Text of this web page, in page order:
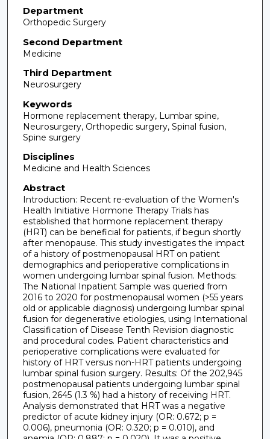
Department
Orthopedic Surgery
Second Department
Medicine
Third Department
Neurosurgery
Keywords
Hormone replacement therapy, Lumbar spine,
Neurosurgery, Orthopedic surgery, Spinal fusion,
Spine surgery
Disciplines
Medicine and Health Sciences
Abstract
Introduction: Recent re-evaluation of the Women's
Health Initiative Hormone Therapy Trials has
established that hormone replacement therapy
(HRT) can be beneficial for patients, if begun shortly
after menopause. This study investigates the impact
of a history of postmenopausal HRT on patient
demographics and perioperative complications in
women undergoing lumbar spinal fusion. Methods:
The National Inpatient Sample was queried from
2016 to 2020 for postmenopausal women (>55 years
old or applicable diagnosis) undergoing lumbar spinal
fusion for degenerative etiologies, using International
Classification of Disease Tenth Revision diagnostic
and procedural codes. Patient characteristics and
perioperative complications were evaluated for
history of HRT versus non-HRT patients undergoing
lumbar spinal fusion surgery. Results: Of the 202,945
postmenopausal patients undergoing lumbar spinal
fusion, 2645 (1.3 %) had a history of receiving HRT.
Analysis demonstrated that HRT was a negative
predictor of acute kidney injury (OR: 0.672; p =
0.006), pneumonia (OR: 0.320; p = 0.010), and